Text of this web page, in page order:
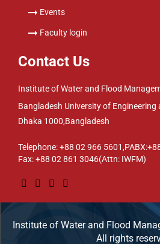
Events
Faculty login
Contact Us
Institute of Water and Flood
Bangladesh University of Engineering
Dhaka 1000,Bangladesh
Telephone: +88 02 966
Fax: +88 02 861 3046(Attn: IWFM)
Institute of Water and Flood
All rights